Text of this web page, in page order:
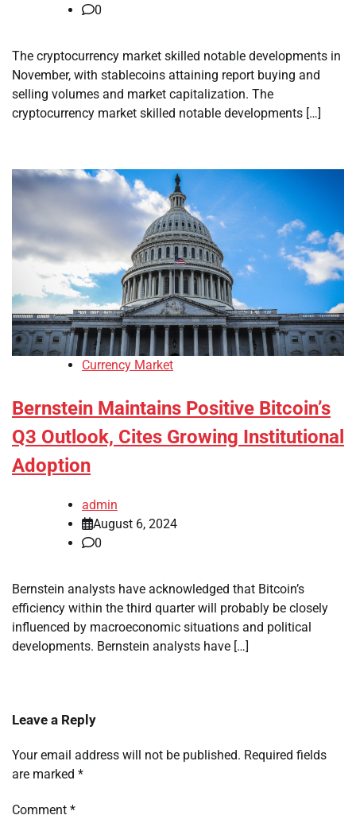
0
The cryptocurrency market skilled notable developments in
November, with stablecoins attaining report buying and
selling volumes and market capitalization. The
cryptocurrency market skilled notable developments […]
Currency Market
Bernstein Maintains Positive Bitcoin’s
Q3 Outlook, Cites Growing Institutional
Adoption
admin
August 6, 2024
0
Bernstein analysts have acknowledged that Bitcoin’s
efficiency within the third quarter will probably be closely
influenced by macroeconomic situations and political
developments. Bernstein analysts have […]
Leave a Reply
Your email address will not be published. Required fields
are marked *
Comment *